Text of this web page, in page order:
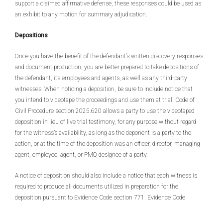
support a claimed affirmative defense, these responses could be used as
an exhibit to any motion for summary adjudication.
Depositions
Once you have the benefit of the defendant’s written discovery responses
and document production, you are better prepared to take depositions of
the defendant, its employees and agents, as well as any third-party
witnesses. When noticing a deposition, be sure to include notice that
you intend to videotape the proceedings and use them at trial. Code of
Civil Procedure section 2025.620 allows a party to use the videotaped
deposition in lieu of live trial testimony, for any purpose without regard
for the witness’s availability, as long as the deponent is a party to the
action, or at the time of the deposition was an officer, director, managing
agent, employee, agent, or PMQ designee of a party.
A notice of deposition should also include a notice that each witness is
required to produce all documents utilized in preparation for the
deposition pursuant to Evidence Code section 771. Evidence Code